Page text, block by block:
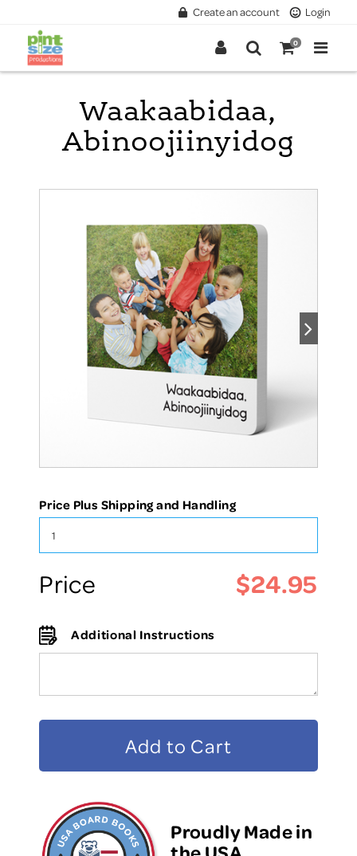
Create an account Login
0
Waakaabidaa,
Abinoojiinyidog
Price Plus Shipping and Handling
Price $24.95
Additional Instructions
Proudly Made in